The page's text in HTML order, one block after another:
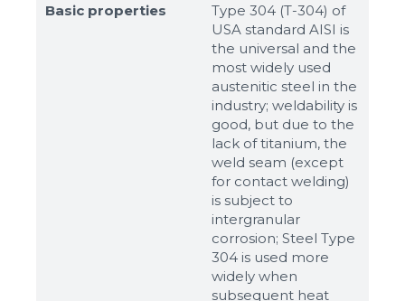
Basic properties
Type 304 (T-304) of
USA standard AISI is
the universal and the
most widely used
austenitic steel in the
industry; weldability is
good, but due to the
lack of titanium, the
weld seam (except
for contact welding)
is subject to
intergranular
corrosion; Steel Type
304 is used more
widely when
subsequent heat